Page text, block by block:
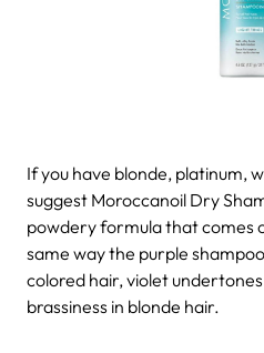
If you have blonde, platinum,
suggest Moroccanoil Dry
powdery formula that comes
same way the purple
colored hair, violet
brassiness in blonde hair.